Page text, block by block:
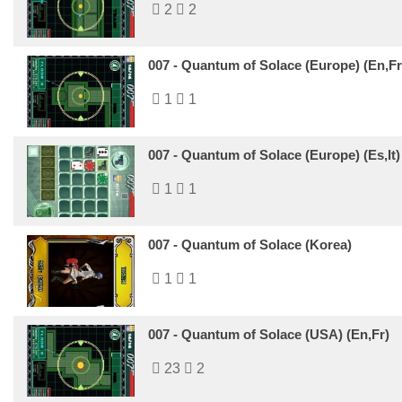
2 2
007 - Quantum of Solace (Europe)
1 1
007 - Quantum of Solace (Europe) (Es,It)
1 1
007 - Quantum of Solace (Korea)
1 1
007 - Quantum of Solace (USA) (En,Fr)
23 2